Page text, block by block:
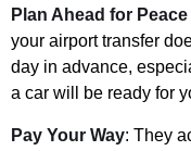
Plan Ahead for Peace
your airport transfer
day in advance,
a car will be ready for
Pay Your Way: They